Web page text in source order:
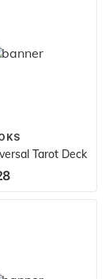
Tarot Deck